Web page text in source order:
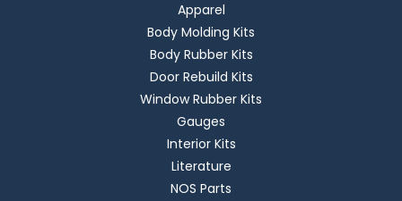
Apparel
Body Molding Kits
Body Rubber Kits
Door Rebuild Kits
Window Rubber Kits
Gauges
Interior Kits
Literature
NOS Parts